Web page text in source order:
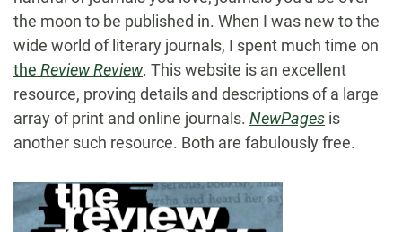
the moon to be published in. When I was new to the
wide world of literary journals, I spent much time on
the Review Review. This website is an excellent
resource, proving details and descriptions of a large
array of print and online journals. NewPages is
another such resource. Both are fabulously free.